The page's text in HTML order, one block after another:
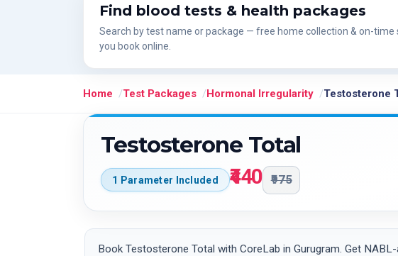
Find blood tests & health packages
Search by test name or package — free home collection & on-time
you book online.
Home Test Packages Hormonal Irregularity Testosterone
Testosterone Total
1 Parameter Included ₹440 ₹975
Book Testosterone Total with CoreLab in Gurugram. Get